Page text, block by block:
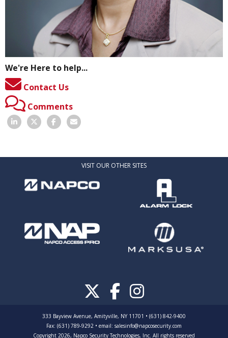
We're Here to help...
Contact Us
Comments
VISIT OUR OTHER SITES
333 Bayview Avenue, Amityville, NY 11701 • (631) 842-9400
Fax: (631) 789-9292 • email: salesinfo@napcosecurity.com
Copyright 2026, Napco Security Technologies, Inc. All rights reserved